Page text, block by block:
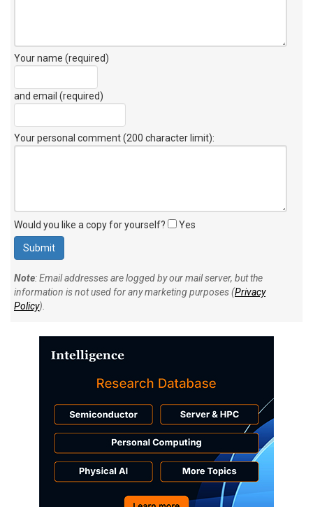
Your name (required)
and email (required)
Your personal comment (200 character limit):
Would you like a copy for yourself? Yes
Note: Email addresses are logged by our mail server, but the
information is not used for any marketing purposes (Privacy
Policy).